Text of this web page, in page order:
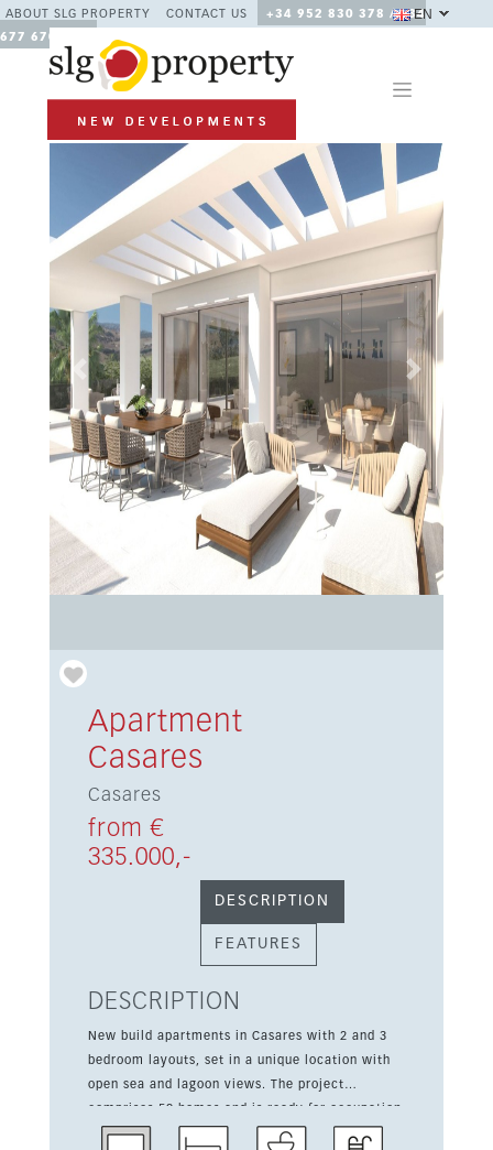
ABOUT SLG PROPERTY CONTACT US
+34 952 830 378 / +34
677 670 480
EN
Previous Next
Apartment
Casares
Casares
from €
335.000,-
DESCRIPTION
FEATURES
DESCRIPTION
New build apartments in Casares with 2 and 3
bedroom layouts, set in a unique location with
open sea and lagoon views. The project
comprises 59 homes and is ready for occupation
from summer 2024. This 2 bedroom, 2 bathroom